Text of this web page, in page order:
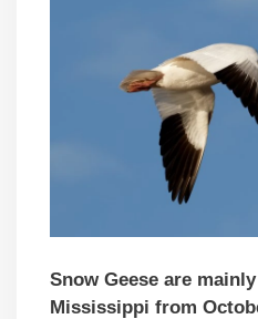
Snow Geese are
Mississippi from